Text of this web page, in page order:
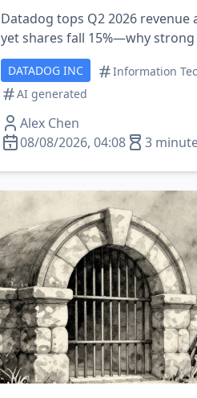
Datadog tops Q2 2026 revenue
yet shares fall 15%—why
DATADOG INC Information
AI generated
Alex Chen
08/08/2026, 04:08
3